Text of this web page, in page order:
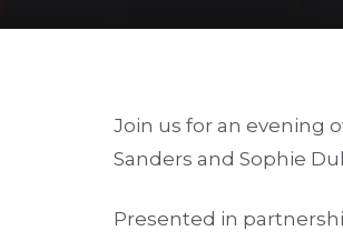
Join us for an evening
Sanders and Sophie
Presented in